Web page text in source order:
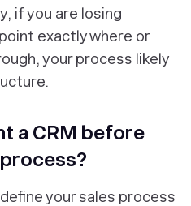
if you are losing
exactly where or
your process likely
a CRM before
your sales process